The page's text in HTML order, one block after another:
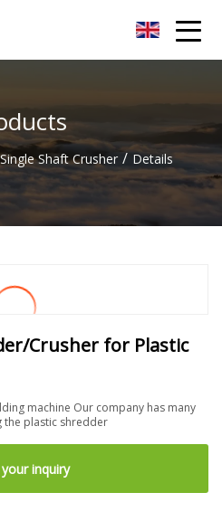
Single Shaft Crusher / Details
Crusher for Plastic
machine Our company has many
the plastic shredder
inquiry